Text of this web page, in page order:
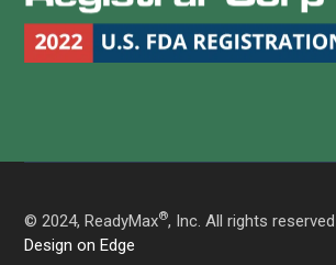
© 2024, ReadyMax®, Inc. All rights
Design on Edge